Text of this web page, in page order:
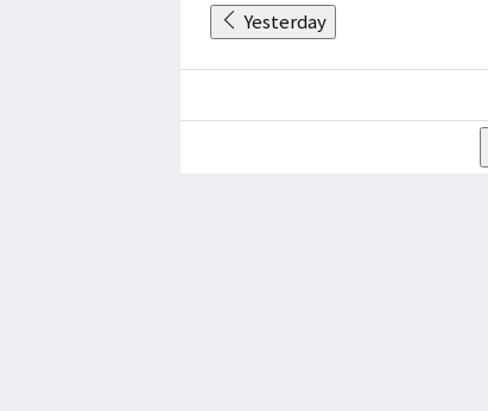
Yesterday